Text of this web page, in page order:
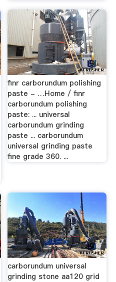
finr carborundum polishing
paste - …Home / finr
carborundum polishing
paste: ... universal
carborundum grinding
paste ... carborundum
universal grinding paste
fine grade 360. ...
carborundum universal
grinding stone aa120 grid